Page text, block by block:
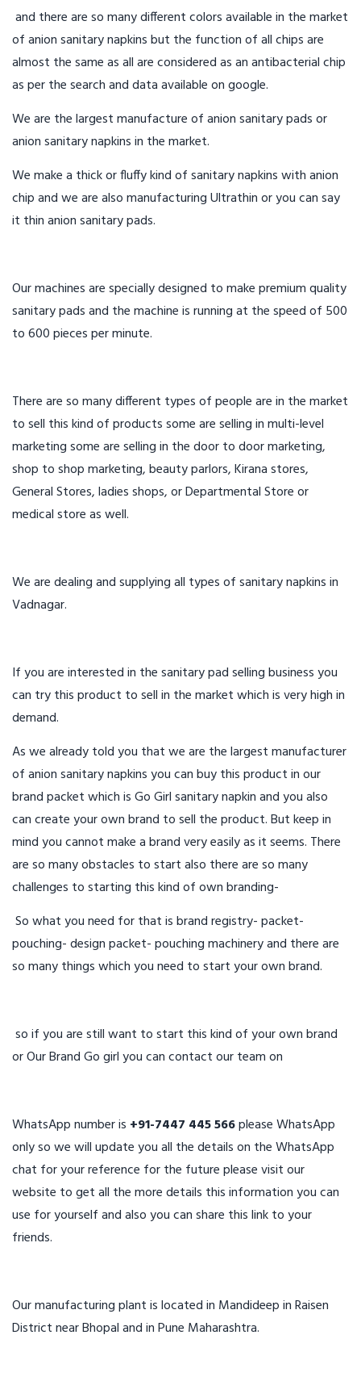
and there are so many different colors available in the market
of anion sanitary napkins but the function of all chips are
almost the same as all are considered as an antibacterial chip
as per the search and data available on google.
We are the largest manufacture of anion sanitary pads or
anion sanitary napkins in the market.
We make a thick or fluffy kind of sanitary napkins with anion
chip and we are also manufacturing Ultrathin or you can say
it thin anion sanitary pads.
Our machines are specially designed to make premium quality
sanitary pads and the machine is running at the speed of 500
to 600 pieces per minute.
There are so many different types of people are in the market
to sell this kind of products some are selling in multi-level
marketing some are selling in the door to door marketing,
shop to shop marketing, beauty parlors, Kirana stores,
General Stores, ladies shops, or Departmental Store or
medical store as well.
We are dealing and supplying all types of sanitary napkins in
Vadnagar.
If you are interested in the sanitary pad selling business you
can try this product to sell in the market which is very high in
demand.
As we already told you that we are the largest manufacturer
of anion sanitary napkins you can buy this product in our
brand packet which is Go Girl sanitary napkin and you also
can create your own brand to sell the product. But keep in
mind you cannot make a brand very easily as it seems. There
are so many obstacles to start also there are so many
challenges to starting this kind of own branding-
So what you need for that is brand registry- packet-
pouching- design packet- pouching machinery and there are
so many things which you need to start your own brand.
so if you are still want to start this kind of your own brand
or Our Brand Go girl you can contact our team on
WhatsApp number is +91-7447 445 566please WhatsApp
only so we will update you all the details on the WhatsApp
chat for your reference for the future please visit our
website to get all the more details this information you can
use for yourself and also you can share this link to your
friends.
Our manufacturing plant is located in Mandideep in Raisen
District near Bhopal and in Pune Maharashtra.